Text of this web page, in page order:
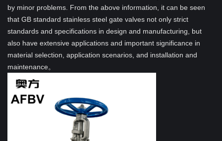
by minor problems. From the above information, it can be seen
that GB standard stainless steel gate valves not only strict
standards and specifications in design and manufacturing, but
also have extensive applications and important significance in
material selection, application scenarios, and installation and
maintenance。